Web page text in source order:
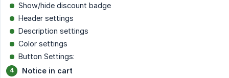
Show/hide discount badge
Header settings
Description settings
Color settings
Button Settings:
Notice in cart